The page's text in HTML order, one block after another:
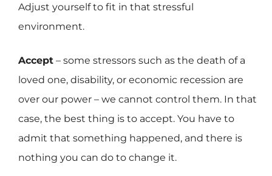
Adjust yourself to fit in that stressful
environment.
Accept – some stressors such as the death of a
loved one, disability, or economic recession are
over our power – we cannot control them. In that
case, the best thing is to accept. You have to
admit that something happened, and there is
nothing you can do to change it.